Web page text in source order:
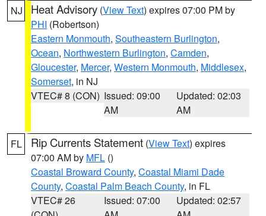
NJ Heat Advisory (View Text) expires 07:00 PM by
PHI (Robertson)
Eastern Monmouth, Southeastern Burlington,
Ocean, Northwestern Burlington, Camden,
Gloucester, Mercer, Western Monmouth, Middlesex,
Somerset, in NJ
VTEC# 8 (CON) Issued: 09:00
AM
Updated: 02:03
AM
FL Rip Currents Statement (View Text) expires
07:00 AM by MFL ()
Coastal Broward County, Coastal Miami Dade
County, Coastal Palm Beach County, in FL
VTEC# 26
Issued: 07:00
Updated: 02:57